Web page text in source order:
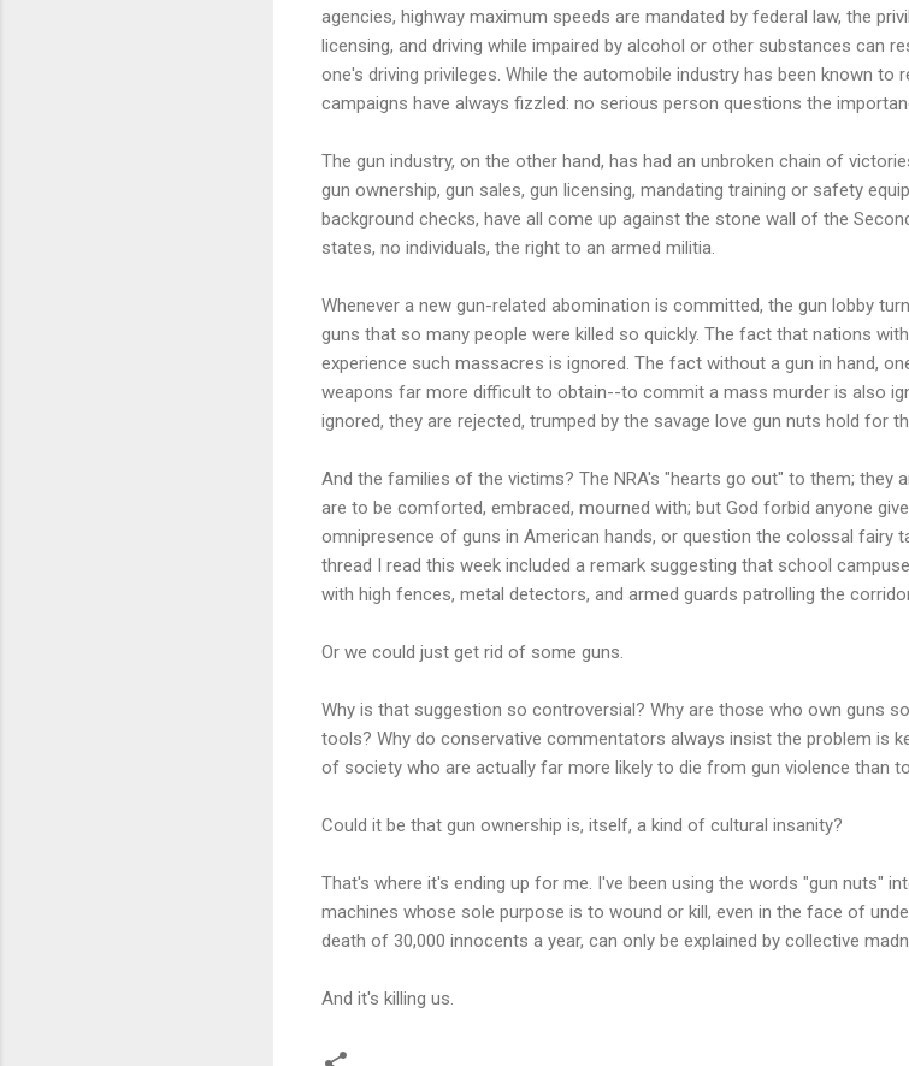
agencies, highway maximum speeds are mandated by federal law, the
licensing, and driving while impaired by alcohol or other substances can
one's driving privileges. While the automobile industry has been known
campaigns have always fizzled: no serious person questions the
The gun industry, on the other hand, has had an unbroken chain of
gun ownership, gun sales, gun licensing, mandating training or safety
background checks, have all come up against the stone wall of the
states, no individuals, the right to an armed militia.
Whenever a new gun-related abomination is committed, the gun lobby
guns that so many people were killed so quickly. The fact that nations
experience such massacres is ignored. The fact without a gun in hand,
weapons far more difficult to obtain--to commit a mass murder is also
ignored, they are rejected, trumped by the savage love gun nuts hold for
And the families of the victims? The NRA's "hearts go out" to them; they
are to be comforted, embraced, mourned with; but God forbid anyone
omnipresence of guns in American hands, or question the colossal fairy
thread I read this week included a remark suggesting that school
with high fences, metal detectors, and armed guards patrolling the
Or we could just get rid of some guns.
Why is that suggestion so controversial? Why are those who own guns
tools? Why do conservative commentators always insist the problem is
of society who are actually far more likely to die from gun violence than
Could it be that gun ownership is, itself, a kind of cultural insanity?
That's where it's ending up for me. I've been using the words "gun nuts"
machines whose sole purpose is to wound or kill, even in the face of
death of 30,000 innocents a year, can only be explained by collective
And it's killing us.